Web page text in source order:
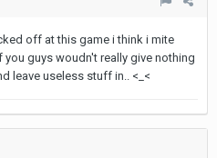
off at this game i think i mite
you guys woudn't really give nothing
leave useless stuff in.. <_<